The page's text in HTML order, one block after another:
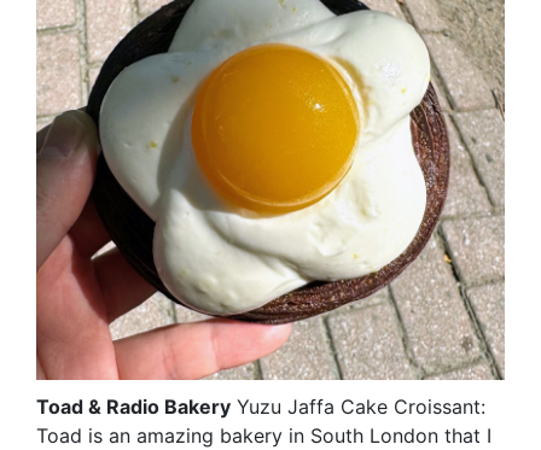
Toad & Radio Bakery Yuzu Jaffa Cake Croissant:
Toad is an amazing bakery in South London that I